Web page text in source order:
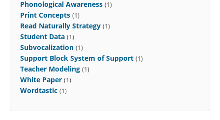
Phonological Awareness (1)
Print Concepts (1)
Read Naturally Strategy (1)
Student Data (1)
Subvocalization (1)
Support Block System of Support (1)
Teacher Modeling (1)
White Paper (1)
Wordtastic (1)